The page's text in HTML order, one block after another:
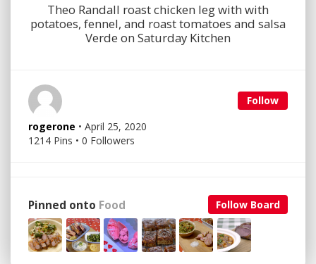
Theo Randall roast chicken leg with with
potatoes, fennel, and roast tomatoes and salsa
Verde on Saturday Kitchen
Follow
rogerone • April 25, 2020
1214 Pins • 0 Followers
Follow Board
Pinned onto Food